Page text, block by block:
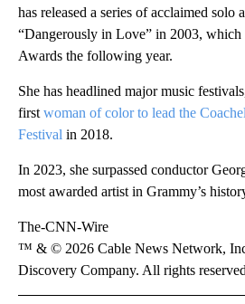
has released a series of acclaimed solo
“Dangerously in Love” in 2003,
Awards the following year.
She has headlined major music
first woman of color to lead the
Festival in 2018.
In 2023, she surpassed conductor
most awarded artist in Grammy’s
The-CNN-Wire
™ & © 2026 Cable News Network,
Discovery Company. All rights